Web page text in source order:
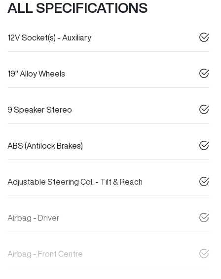
ALL SPECIFICATIONS
12V Socket(s) - Auxiliary
19" Alloy Wheels
9 Speaker Stereo
ABS (Antilock Brakes)
Adjustable Steering Col. - Tilt & Reach
Airbag - Driver
Airbag - Front Centre